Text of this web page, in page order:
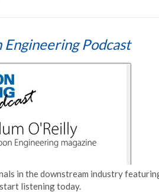
Podcast
in the downstream industry
listening today.